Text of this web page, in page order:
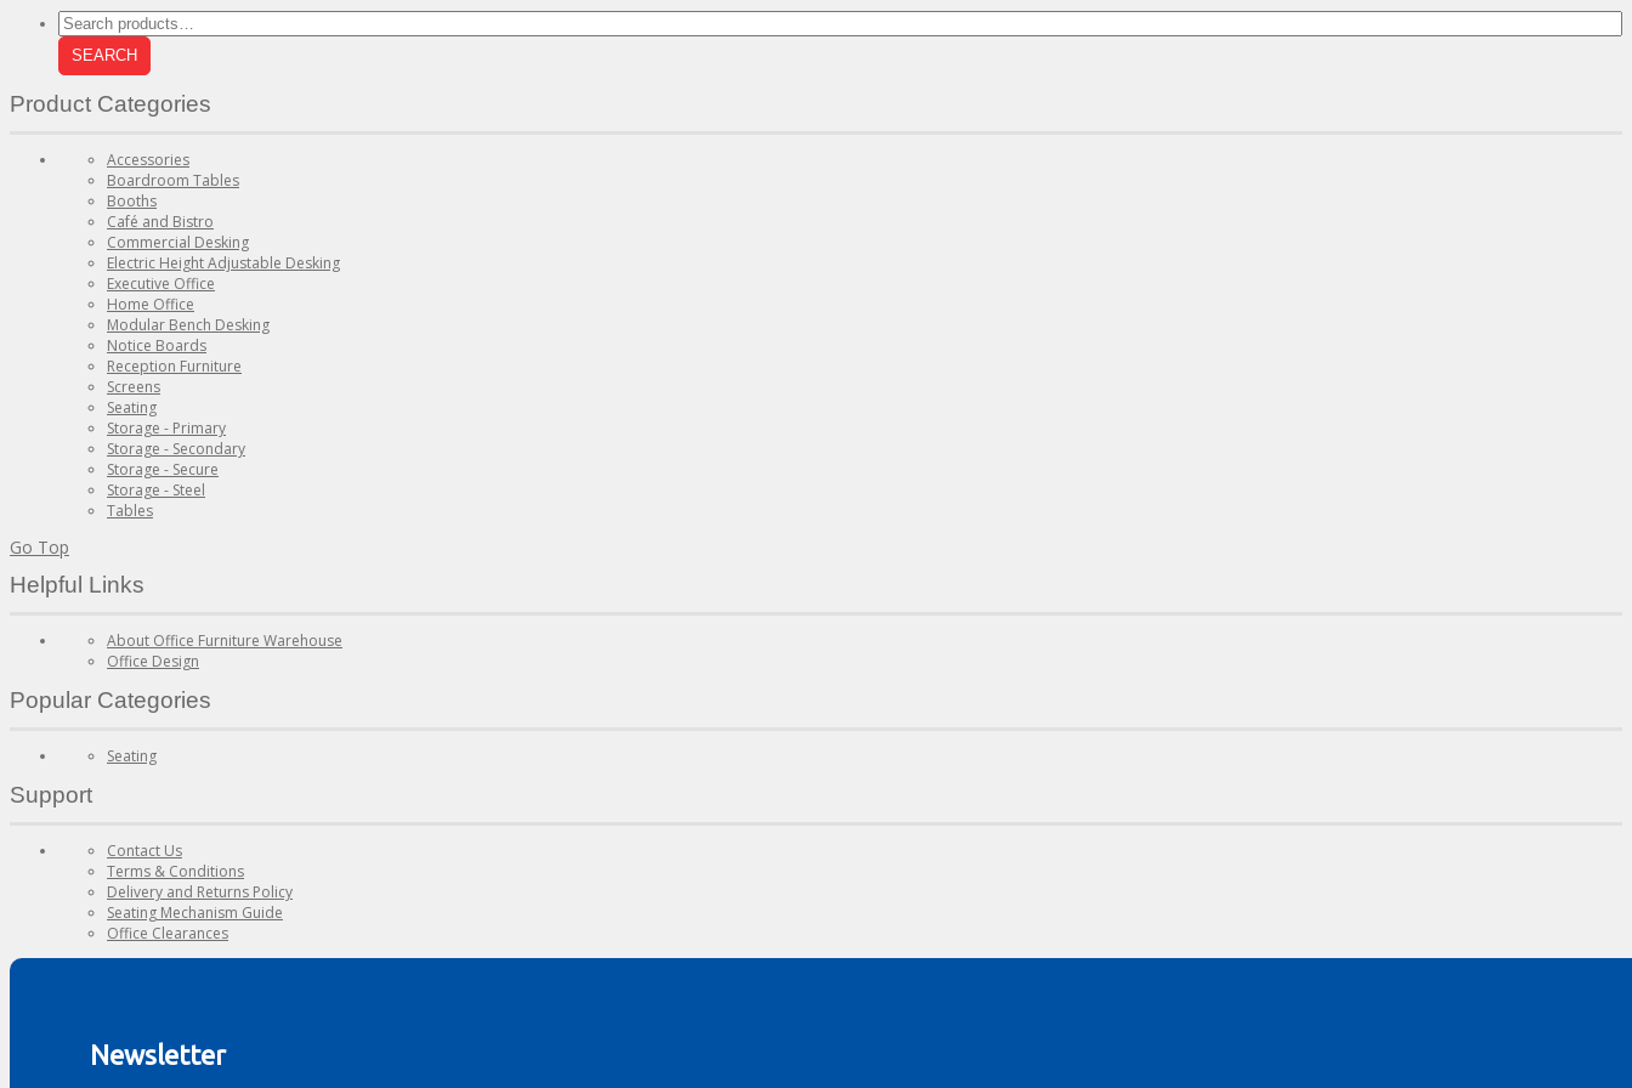
Search
for:
SEARCH
Product Categories
Accessories
Boardroom Tables
Booths
Café and Bistro
Commercial Desking
Electric Height Adjustable Desking
Executive Office
Home Office
Modular Bench Desking
Notice Boards
Reception Furniture
Screens
Seating
Storage - Primary
Storage - Secondary
Storage - Secure
Storage - Steel
Tables
Go Top
Helpful Links
About Office Furniture Warehouse
Office Design
Popular Categories
Seating
Support
Contact Us
Terms & Conditions
Delivery and Returns Policy
Seating Mechanism Guide
Office Clearances
Newsletter